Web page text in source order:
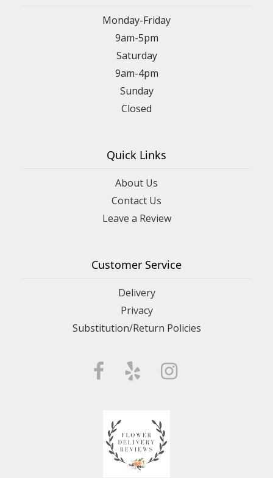
Monday-Friday
9am-5pm
Saturday
9am-4pm
Sunday
Closed
Quick Links
About Us
Contact Us
Leave a Review
Customer Service
Delivery
Privacy
Substitution/Return Policies